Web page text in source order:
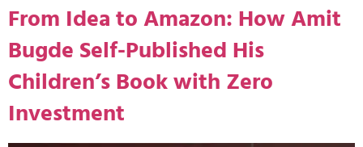
From Idea to Amazon: How Amit
Bugde Self-Published His
Children’s Book with Zero
Investment